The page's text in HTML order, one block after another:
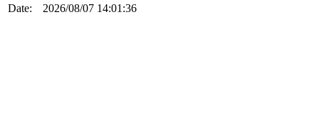
Date:
2026/08/07 14:01:36